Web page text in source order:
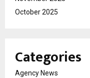
October 2025
Categories
Agency News